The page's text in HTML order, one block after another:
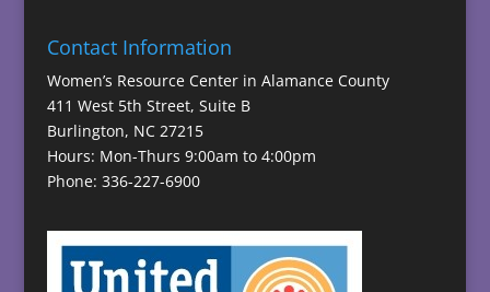
Contact Information
Women’s Resource Center in Alamance County
411 West 5th Street, Suite B
Burlington, NC 27215
Hours: Mon-Thurs 9:00am to 4:00pm
Phone: 336-227-6900